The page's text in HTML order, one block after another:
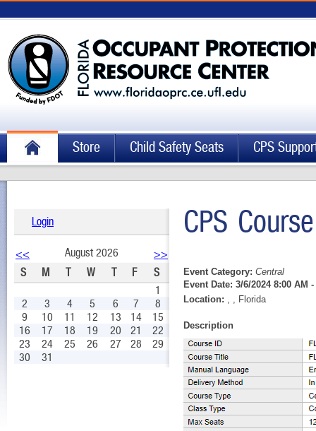
Store Child Safety Seats CPS
Login
<< August 2026
>>
S
M T W T F
S
1
2
3 4 5 6 7
8
9
10 11 12 13 14
15
16
17 18 19 20 21
22
23
24 25 26 27 28
29
30
31
CPS
Event Category: Central
Event Date: 3/6/2024 8:00 AM
Location: , , Florida
Description